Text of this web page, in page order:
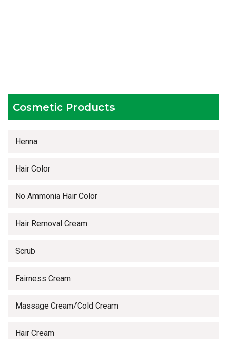
Cosmetic Products
Henna
Hair Color
No Ammonia Hair Color
Hair Removal Cream
Scrub
Fairness Cream
Massage Cream/Cold Cream
Hair Cream